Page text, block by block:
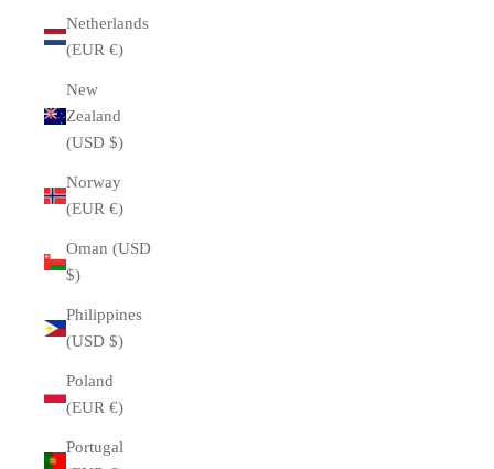
Netherlands
(EUR €)
New
Zealand
(USD $)
Norway
(EUR €)
Oman (USD
$)
Philippines
(USD $)
Poland
(EUR €)
Portugal